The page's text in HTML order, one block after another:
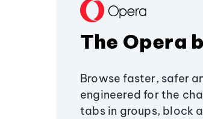
The Opera
Browse faster, safer
engineered for the
tabs in groups, block